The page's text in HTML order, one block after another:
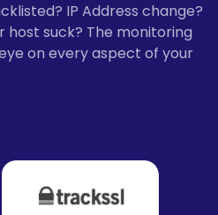
IP Address change?
host suck? The monitoring
on every aspect of your